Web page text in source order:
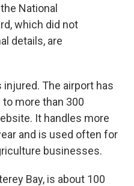
National
which did not
details, are
The airport has
more than 300
It handles more
and is used often for
businesses.
Bay, is about 100